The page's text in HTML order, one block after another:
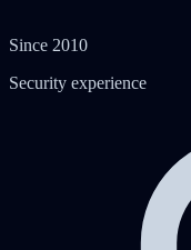
Since 2010
Security experience